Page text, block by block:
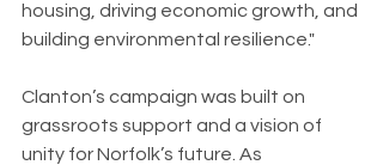
housing, driving economic growth, and
building environmental resilience."
Clanton’s campaign was built on
grassroots support and a vision of
unity for Norfolk’s future. As